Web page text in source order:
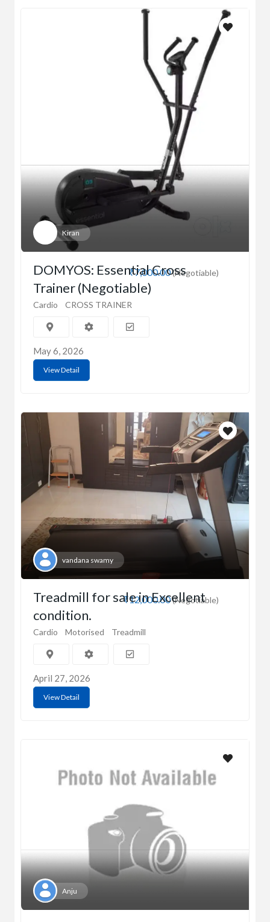
Kiran
₹7,000.00(Negotiable)
DOMYOS: Essential Cross
Trainer (Negotiable)
Cardio CROSS TRAINER
May 6, 2026
View Detail
vandana swamy
₹12,000.00(Negotiable)
Treadmill for sale in Excellent
condition.
Cardio Motorised Treadmill
April 27, 2026
View Detail
Anju